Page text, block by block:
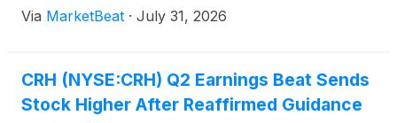
resilient infrastructure demand, pricing momentum
Via MarketBeat · July 31, 2026
CRH (NYSE:CRH) Q2 Earnings Beat Sends
Stock Higher After Reaffirmed Guidance